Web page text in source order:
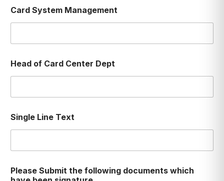
Card System Management
Head of Card Center Dept
Single Line Text
Please Submit the following documents which